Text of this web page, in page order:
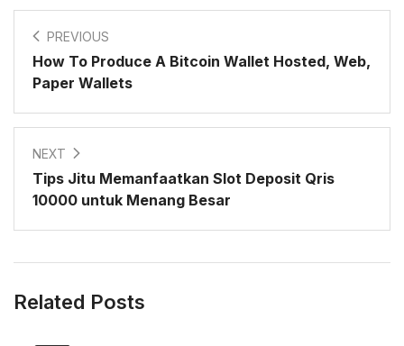
PREVIOUS
How To Produce A Bitcoin Wallet Hosted, Web,
Paper Wallets
NEXT
Tips Jitu Memanfaatkan Slot Deposit Qris
10000 untuk Menang Besar
Related Posts